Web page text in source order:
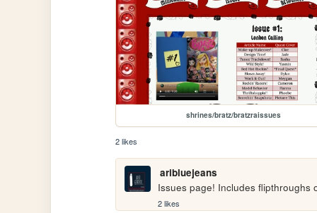
shrines/bratz/bratzraissues
2 likes
aribluejeans
Issues page! Includes flipthroughs
2 likes